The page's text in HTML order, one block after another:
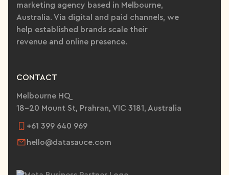
marketing agency based in Melbourne,
Australia. Via digital and paid channels, we
help established brands scale their
revenue and online presence.
CONTACT
Melbourne HQ
18-20 Mount St, Prahran, VIC 3181, Australia
+61 399 640 969
hello@datasauce.com